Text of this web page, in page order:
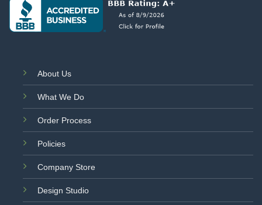
About Us
What We Do
Order Process
Policies
Company Store
Design Studio